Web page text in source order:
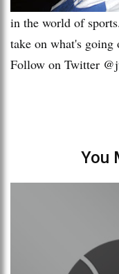
in the world of
take on what's going
Follow on Twitter
You